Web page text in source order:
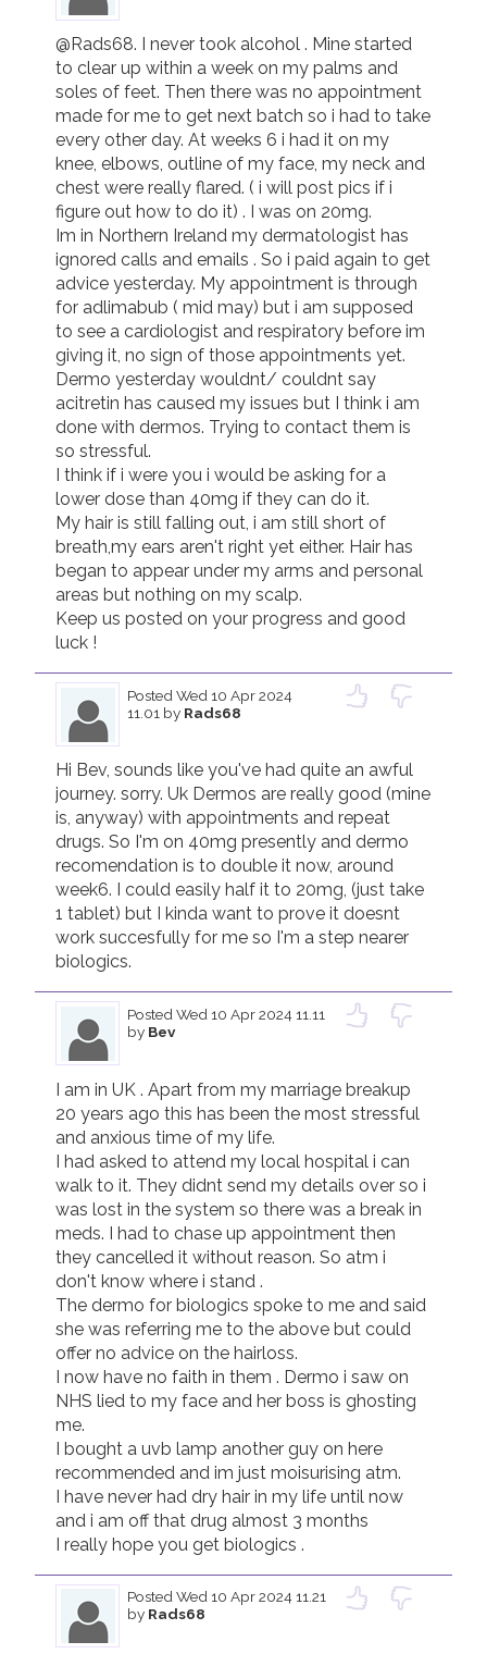
@Rads68. I never took alcohol . Mine started
to clear up within a week on my palms and
soles of feet. Then there was no appointment
made for me to get next batch so i had to take
every other day. At weeks 6 i had it on my
knee, elbows, outline of my face, my neck and
chest were really flared. ( i will post pics if i
figure out how to do it) . I was on 20mg.
Im in Northern Ireland my dermatologist has
ignored calls and emails . So i paid again to get
advice yesterday. My appointment is through
for adlimabub ( mid may) but i am supposed
to see a cardiologist and respiratory before im
giving it, no sign of those appointments yet.
Dermo yesterday wouldnt/ couldnt say
acitretin has caused my issues but I think i am
done with dermos. Trying to contact them is
so stressful.
I think if i were you i would be asking for a
lower dose than 40mg if they can do it.
My hair is still falling out, i am still short of
breath,my ears aren't right yet either. Hair has
began to appear under my arms and personal
areas but nothing on my scalp.
Keep us posted on your progress and good
luck !
Posted Wed 10 Apr 2024
11.01 by Rads68
Hi Bev, sounds like you've had quite an awful
journey. sorry. Uk Dermos are really good (mine
is, anyway) with appointments and repeat
drugs. So I'm on 40mg presently and dermo
recomendation is to double it now, around
week6. I could easily half it to 20mg, (just take
1 tablet) but I kinda want to prove it doesnt
work succesfully for me so I'm a step nearer
biologics.
Posted Wed 10 Apr 2024 11.11
by Bev
I am in UK . Apart from my marriage breakup
20 years ago this has been the most stressful
and anxious time of my life.
I had asked to attend my local hospital i can
walk to it. They didnt send my details over so i
was lost in the system so there was a break in
meds. I had to chase up appointment then
they cancelled it without reason. So atm i
don't know where i stand .
The dermo for biologics spoke to me and said
she was referring me to the above but could
offer no advice on the hairloss.
I now have no faith in them . Dermo i saw on
NHS lied to my face and her boss is ghosting
me.
I bought a uvb lamp another guy on here
recommended and im just moisurising atm.
I have never had dry hair in my life until now
and i am off that drug almost 3 months
I really hope you get biologics .
Posted Wed 10 Apr 2024 11.21
by Rads68